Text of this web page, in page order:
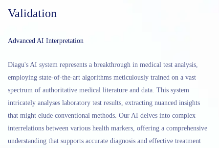
Validation
Advanced AI Interpretation
Diagu's AI system represents a breakthrough in medical test analysis,
employing state-of-the-art algorithms meticulously trained on a vast
spectrum of authoritative medical literature and data. This system
intricately analyses laboratory test results, extracting nuanced insights
that might elude conventional methods. Our AI delves into complex
interrelations between various health markers, offering a comprehensive
understanding that supports accurate diagnosis and effective treatment